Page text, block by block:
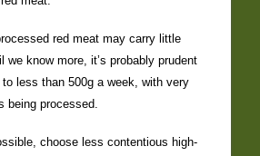
red meat may carry little
we know more, it’s probably prudent
less than 500g a week, with very
being processed.
choose less contentious high-